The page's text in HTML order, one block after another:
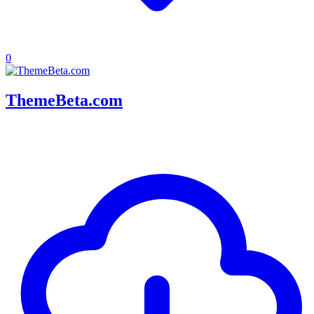
0
ThemeBeta.com